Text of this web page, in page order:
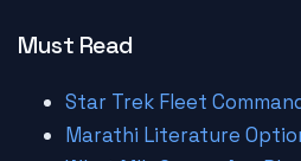
Must Read
Star Trek Fleet
Marathi Literature